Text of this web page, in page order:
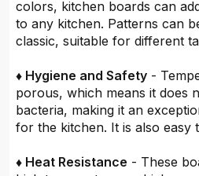
colors, kitchen boards can
to any kitchen. Patterns can
classic, suitable for different
♦ Hygiene and Safety -
porous, which means it does
bacteria, making it an
for the kitchen. It is also easy
♦ Heat Resistance - These